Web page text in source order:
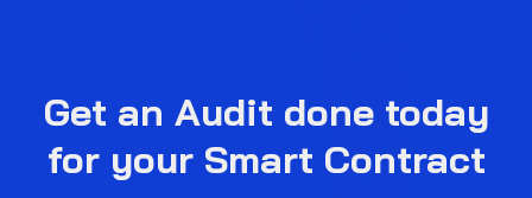
Resources
Company
Get an Audit done today
for your Smart Contract